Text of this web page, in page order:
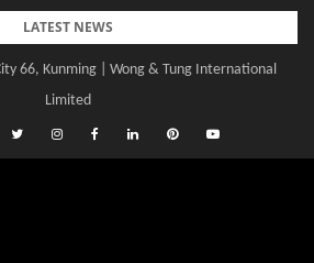
LATEST NEWS
66, Kunming | Wong & Tung International
Limited